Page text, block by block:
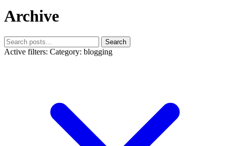
Archive
Search
Active filters: Category: blogging